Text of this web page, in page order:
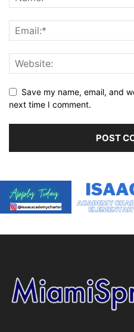
Save my name, email, and
next time I comment.